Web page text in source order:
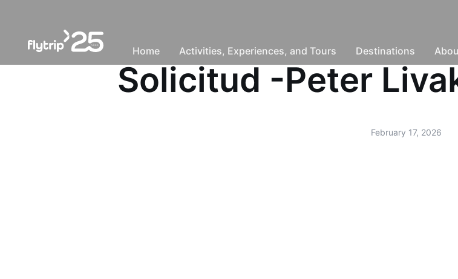
Home Activities, Experiences, and Tours Destinations
Solicitud -Peter
February 17, 2026